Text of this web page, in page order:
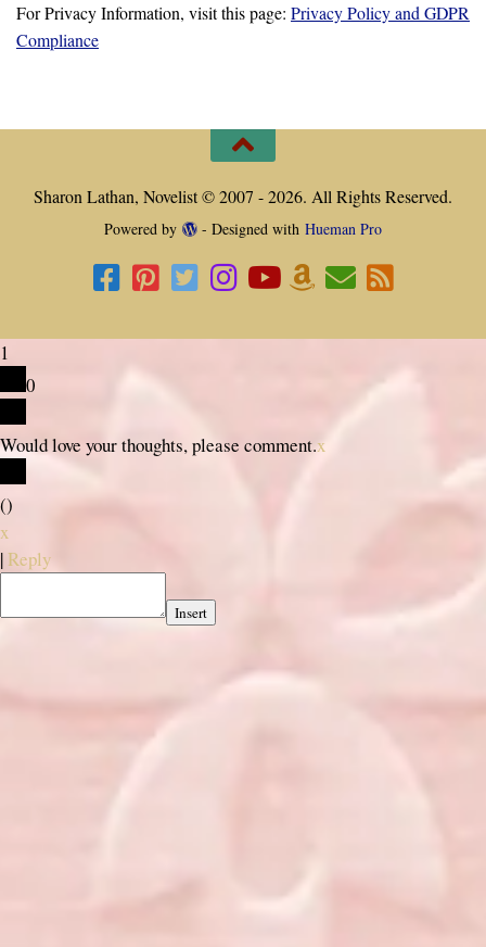
For Privacy Information, visit this page: Privacy Policy and GDPR
Compliance
Sharon Lathan, Novelist © 2007 - 2026. All Rights Reserved.
Powered by - Designed with Hueman Pro
1
0
Would love your thoughts, please comment.x
()
x
| Reply
Insert